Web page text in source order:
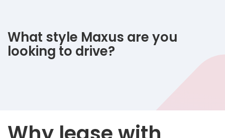
What style Maxus are you
looking to drive?